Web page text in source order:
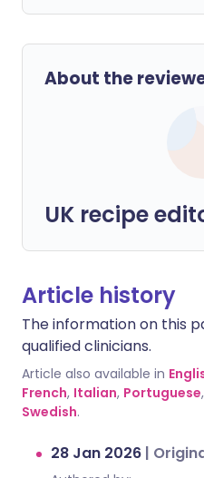
About the
UK recipe
Article history
The information on this
qualified clinicians.
Article also available in
French, Italian, Portuguese,
Swedish.
28 Jan 2026 |